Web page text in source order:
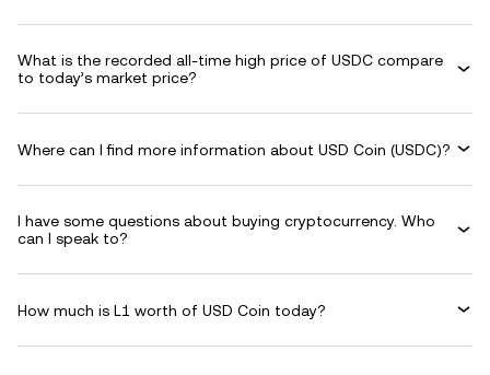
What is the recorded all-time high price of USDC compare
to today’s market price?
Where can I find more information about USD Coin (USDC)?
I have some questions about buying cryptocurrency. Who
can I speak to?
How much is L1 worth of USD Coin today?